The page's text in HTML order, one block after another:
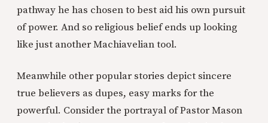
pathway he has chosen to best aid his own pursuit
of power. And so religious belief ends up looking
like just another Machiavelian tool.
Meanwhile other popular stories depict sincere
true believers as dupes, easy marks for the
powerful. Consider the portrayal of Pastor Mason